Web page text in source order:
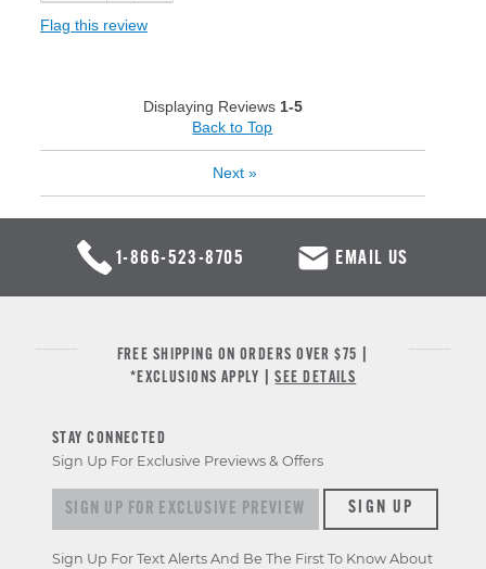
Flag this review
Displaying Reviews 1-5
Back to Top
Next »
1-866-523-8705 EMAIL US
FREE SHIPPING ON ORDERS OVER $75 |
*EXCLUSIONS APPLY |SEE DETAILS
STAY CONNECTED
Sign Up For Exclusive Previews & Offers
Sign up for exclusive previews & offersSIGN UP
Sign Up For Text Alerts And Be The First To Know About